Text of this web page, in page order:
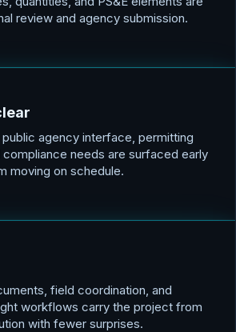
review and agency submission.
lear
agency interface, permitting
needs are surfaced early
moving on schedule.
field coordination, and
workflows carry the project from
with fewer surprises.